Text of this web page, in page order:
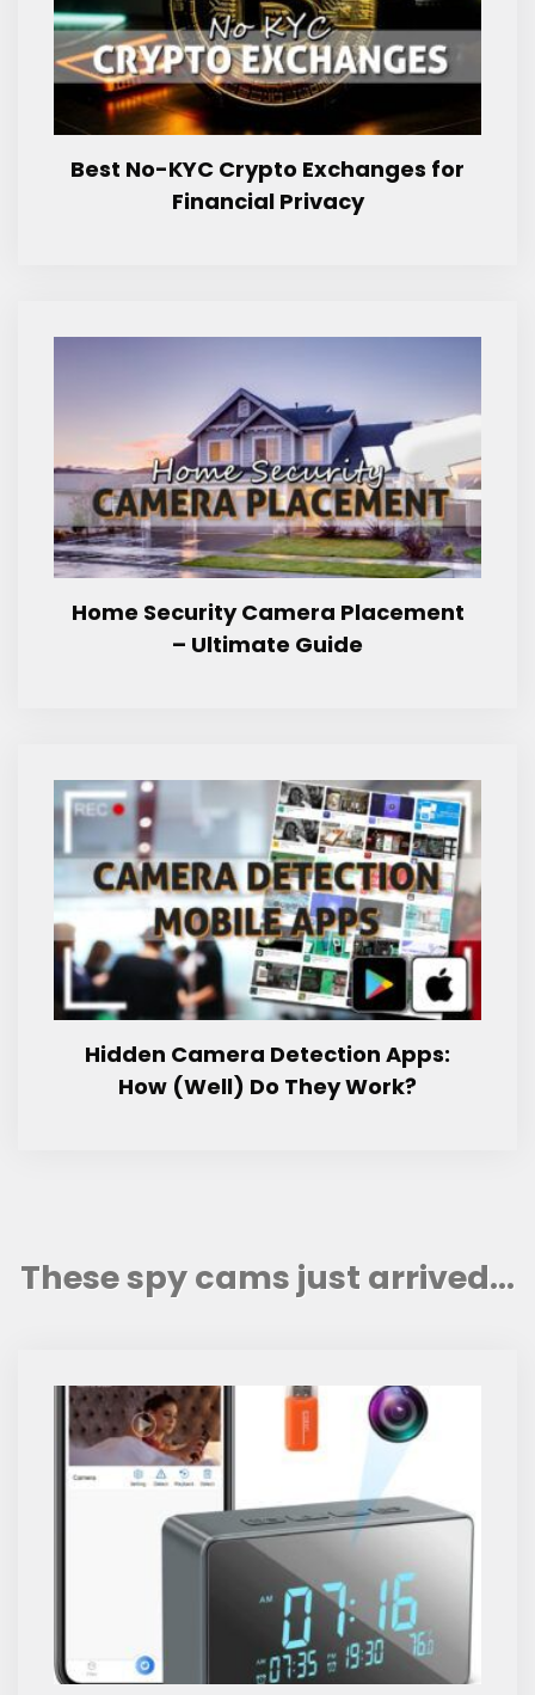
Best No-KYC Crypto Exchanges for
Financial Privacy
Home Security Camera Placement
– Ultimate Guide
Hidden Camera Detection Apps:
How (Well) Do They Work?
These spy cams just arrived...